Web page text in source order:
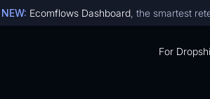
NEW: Ecomflows Dashboard, the smartest
For